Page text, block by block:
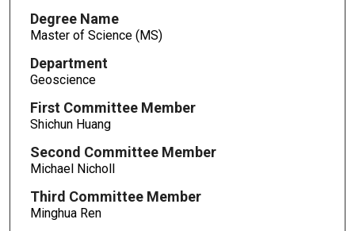
Degree Name
Master of Science (MS)
Department
Geoscience
First Committee Member
Shichun Huang
Second Committee Member
Michael Nicholl
Third Committee Member
Minghua Ren